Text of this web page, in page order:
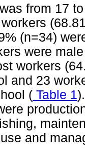
from 17
(n=34)
were
workers
and 23
( Table 1
and